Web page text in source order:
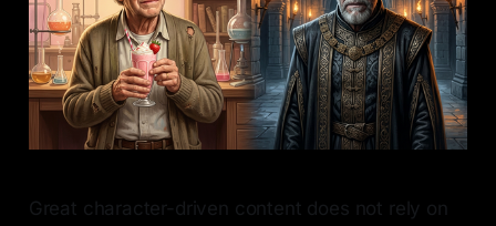
Great character-driven content does not rely on